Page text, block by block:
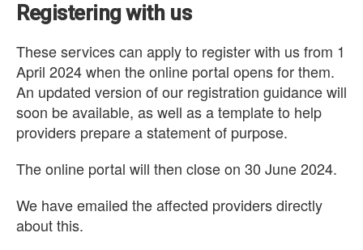
Registering with us
These services can apply to register with us from 1
April 2024 when the online portal opens for them.
An updated version of our registration guidance will
soon be available, as well as a template to help
providers prepare a statement of purpose.
The online portal will then close on 30 June 2024.
We have emailed the affected providers directly
about this.